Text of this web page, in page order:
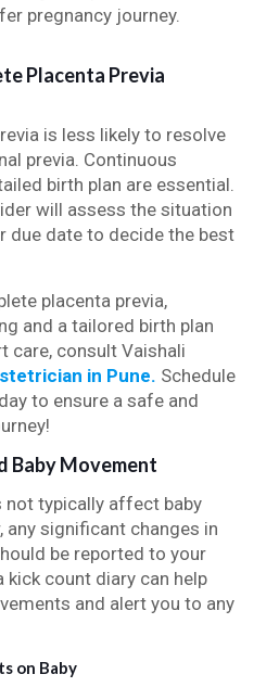
pregnancy journey.
Placenta Previa
is less likely to resolve
previa. Continuous
birth plan are essential.
will assess the situation
due date to decide the best
placenta previa,
and a tailored birth plan
care, consult Vaishali
in Pune. Schedule
to ensure a safe and
Baby Movement
not typically affect baby
any significant changes in
be reported to your
kick count diary can help
and alert you to any
on Baby